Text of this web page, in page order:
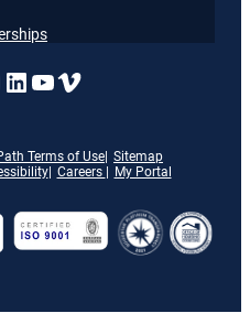
Terms of Use Sitemap
Careers My Portal
our Facebook page
to our Instagram
A link to our
A link to our
Vimeo